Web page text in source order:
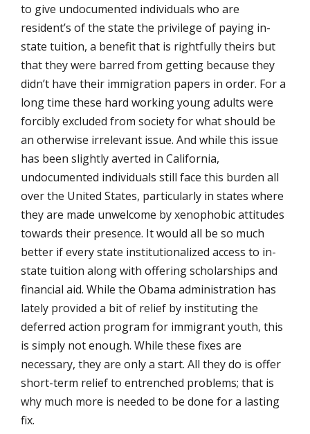
to give undocumented individuals who are
resident’s of the state the privilege of paying in-
state tuition, a benefit that is rightfully theirs but
that they were barred from getting because they
didn’t have their immigration papers in order. For a
long time these hard working young adults were
forcibly excluded from society for what should be
an otherwise irrelevant issue. And while this issue
has been slightly averted in California,
undocumented individuals still face this burden all
over the United States, particularly in states where
they are made unwelcome by xenophobic attitudes
towards their presence. It would all be so much
better if every state institutionalized access to in-
state tuition along with offering scholarships and
financial aid. While the Obama administration has
lately provided a bit of relief by instituting the
deferred action program for immigrant youth, this
is simply not enough. While these fixes are
necessary, they are only a start. All they do is offer
short-term relief to entrenched problems; that is
why much more is needed to be done for a lasting
fix.